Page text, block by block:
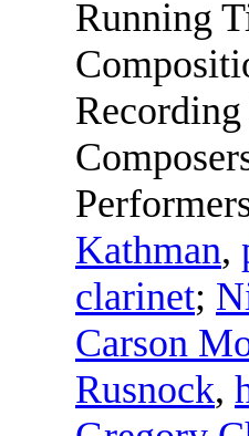
Running
Kathman,
clarinet;
Carson
Rusnock,